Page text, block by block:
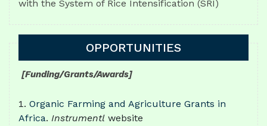
with the System of Rice Intensification (SRI)
OPPORTUNITIES
[Funding/Grants/Awards]
Organic Farming and Agriculture Grants in
Africa. Instrumentl website